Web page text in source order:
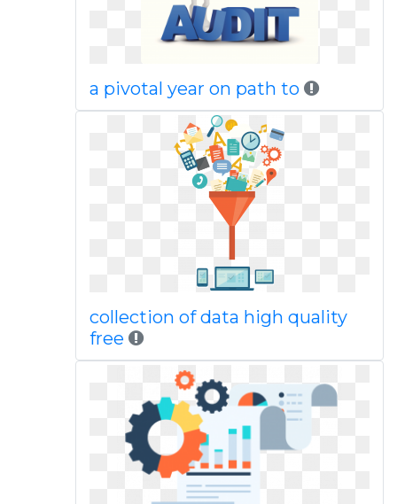
a pivotal year on path to
collection of data high quality
free